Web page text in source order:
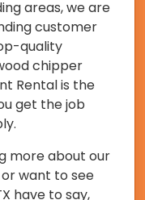
areas, we are
customer
quality
chipper
Rental is the
get the job
more about our
want to see
have to say,